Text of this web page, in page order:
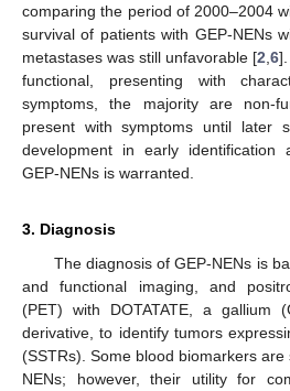
comparing the period of 2000–2004
survival of patients with GEP-NENs
metastases was still unfavorable [2 6
functional, presenting with
symptoms, the majority are non-
present with symptoms until later
development in early identification
GEP-NENs is warranted.
3. Diagnosis
The diagnosis of GEP-NENs is
and functional imaging, and
(PET) with DOTATATE, a gallium
derivative, to identify tumors
(SSTRs). Some blood biomarkers
NENs; however, their utility for